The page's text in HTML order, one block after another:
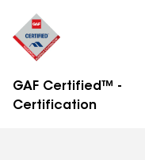
GAF Certified™ -
Certification